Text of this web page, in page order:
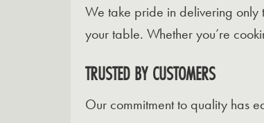
We take pride in delivering only
your table. Whether you’re
TRUSTED BY CUSTOMERS
Our commitment to quality has